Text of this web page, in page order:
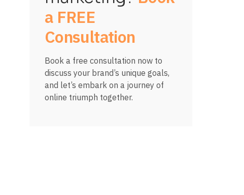
a FREE
Consultation
Book a free consultation now to
discuss your brand’s unique goals,
and let’s embark on a journey of
online triumph together.